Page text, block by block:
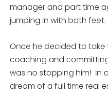
manager and part time
jumping in with both feet.
Once he decided to take
coaching and
was no stopping him! In
dream of a full time real